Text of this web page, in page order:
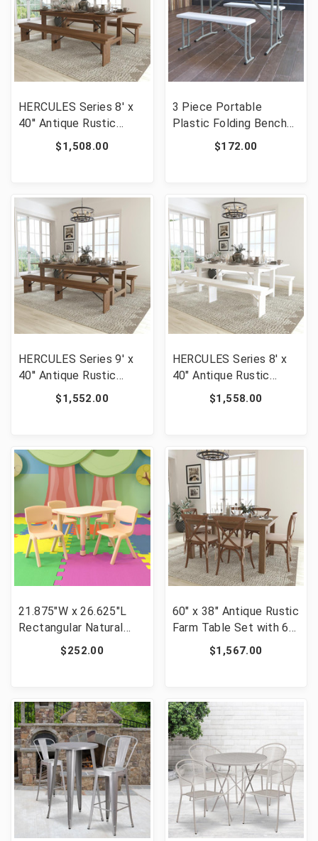
HERCULES Series 8' x
40'' Antique Rustic
Folding Farm Table and
Two Bench Set [FLF-
$1,508.00
3 Piece Portable
Plastic Folding Bench
and Table Set [FLF-
DAD-YCZ-103-GG]
$172.00
HERCULES Series 9' x
40'' Antique Rustic
Folding Farm Table and
Two Bench Set [FLF-
$1,552.00
HERCULES Series 8' x
40" Antique Rustic
White Folding Farm
Table and Two Bench
$1,558.00
21.875"W x 26.625"L
Rectangular Natural
Plastic Height
Adjustable Activity
RECT-TBL-NAT-GG]
$252.00
60" x 38" Antique Rustic
Farm Table Set with 6
Cross Back Chairs and
Cushions [FLF-XA-
$1,567.00